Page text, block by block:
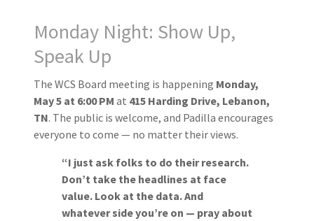
Monday Night: Show Up,
Speak Up
The WCS Board meeting is happening Monday,
May 5 at 6:00 PM at 415 Harding Drive, Lebanon,
TN. The public is welcome, and Padilla encourages
everyone to come — no matter their views.
“I just ask folks to do their research.
Don’t take the headlines at face
value. Look at the data. And
whatever side you’re on — pray about